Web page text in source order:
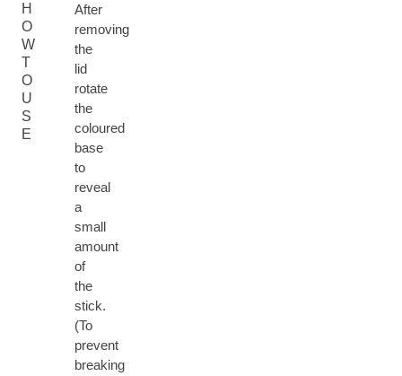
H
O
W
T
O
U
S
E
After
removing
the
lid
rotate
the
coloured
base
to
reveal
a
small
amount
of
the
stick.
(To
prevent
breaking